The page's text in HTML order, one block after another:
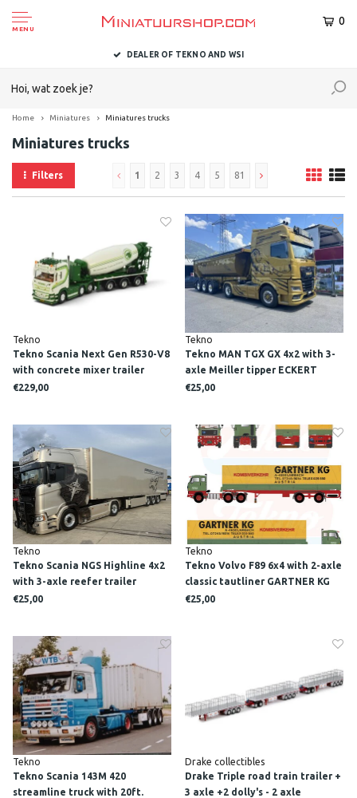
MENU
0
DELIVERED TO YOU WITHIN 1-2 BUSINESS DAYS
Home Miniatures Miniatures trucks
Miniatures trucks
Filters 1 2 3 4 5 81
Tekno
Tekno Scania Next Gen R530-V8
with concrete mixer trailer
PATRICK VAN DER HOEVEN
€229,00
Tekno
Tekno MAN TGX GX 4x2 with 3-
axle Meiller tipper ECKERT
€25,00
Tekno
Tekno Scania NGS Highline 4x2
with 3-axle reefer trailer
SARANTOS
€25,00
Tekno
Tekno Volvo F89 6x4 with 2-axle
classic tautliner GARTNER KG
€25,00
Tekno
Tekno Scania 143M 420
streamline truck with 20ft.
Drake collectibles
Drake Triple road train trailer +
3 axle +2 dolly's - 2 axle